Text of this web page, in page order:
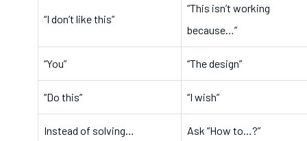
“I don’t like this”
“This isn’t working
because…”
“You” “The design”
“Do this” “I wish”
Instead of solving… Ask “How to…?”